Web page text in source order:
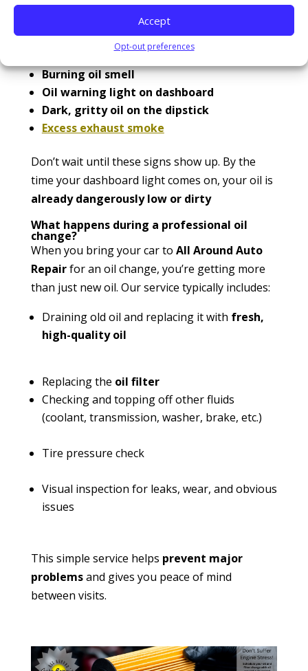
Accept
Opt-out preferences
Louder engine noise or knocking
Reduced fuel efficiency
Burning oil smell
Oil warning light on dashboard
Dark, gritty oil on the dipstick
Excess exhaust smoke
Don’t wait until these signs show up. By the
time your dashboard light comes on, your oil is
already dangerously low or dirty
What happens during a professional oil
change?
When you bring your car to All Around Auto
Repairfor an oil change, you’re getting more
than just new oil. Our service typically includes:
Draining old oil and replacing it with fresh,
high-quality oil
Replacing the oil filter
Checking and topping off other fluids
(coolant, transmission, washer, brake, etc.)
Tire pressure check
Visual inspection for leaks, wear, and obvious
issues
This simple service helps prevent major
problemsand gives you peace of mind
between visits.